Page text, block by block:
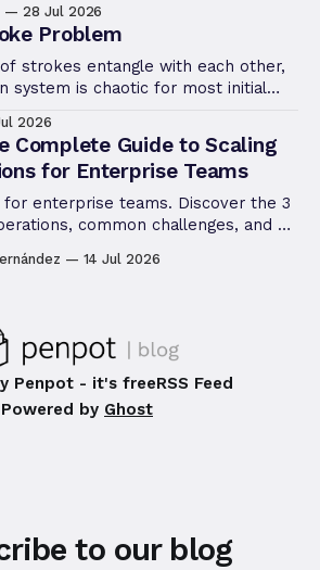
that philosophy into practice.
28 Jul 2026
Problem
strokes entangle with each other,
system is chaotic for most initial
2026
Complete Guide to Scaling
for Enterprise Teams
for enterprise teams. Discover the 3
common challenges, and a
14 Jul 2026
Penpot - it's freeRSS Feed
Powered by Ghost
to our blog